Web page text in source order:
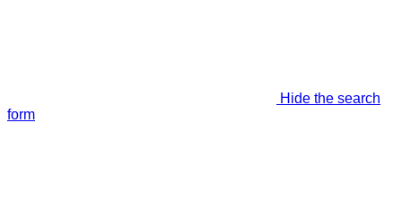
Hide the search
form